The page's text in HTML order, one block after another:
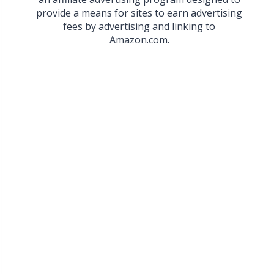
provide a means for sites to earn advertising
fees by advertising and linking to
Amazon.com.